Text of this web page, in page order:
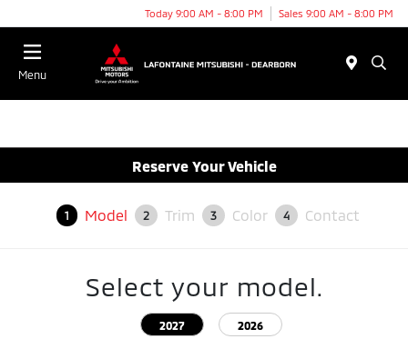
Today 9:00 AM - 8:00 PM Sales 9:00 AM - 8:00 PM
Menu
Reserve Your Vehicle
1 Model 2 Trim 3 Color 4 Contact
Select your model.
2027 2026